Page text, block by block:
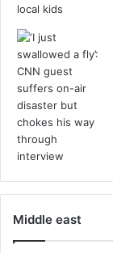
Middle east